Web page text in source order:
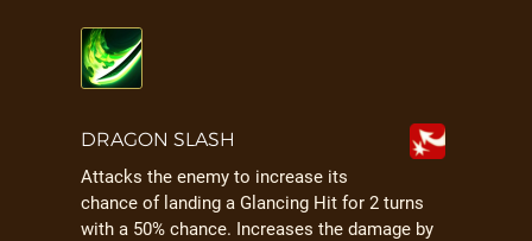
DRAGON SLASH
Attacks the enemy to increase its
chance of landing a Glancing Hit for 2 turns
with a 50% chance. Increases the damage by